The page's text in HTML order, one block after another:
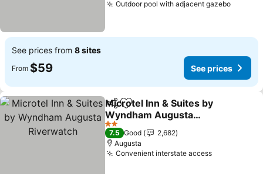
Outdoor pool with adjacent gazeboSee
See prices from 8 sites
From $59 See prices
ShareAdd to favorites
Microtel Inn & Suites by
Wyndham Augusta
Riverwatch
See prices
2 Stars
7.5 Good
2,682
Augusta
Convenient interstate accessSee prices